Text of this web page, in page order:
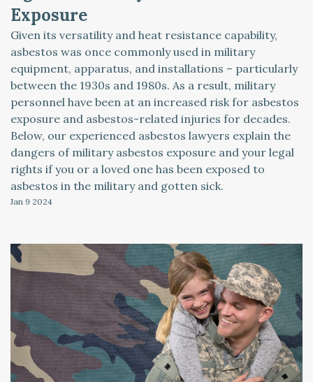
Exposure
Given its versatility and heat resistance capability,
asbestos was once commonly used in military
equipment, apparatus, and installations – particularly
between the 1930s and 1980s. As a result, military
personnel have been at an increased risk for asbestos
exposure and asbestos-related injuries for decades.
Below, our experienced asbestos lawyers explain the
dangers of military asbestos exposure and your legal
rights if you or a loved one has been exposed to
asbestos in the military and gotten sick.
Jan 9 2024